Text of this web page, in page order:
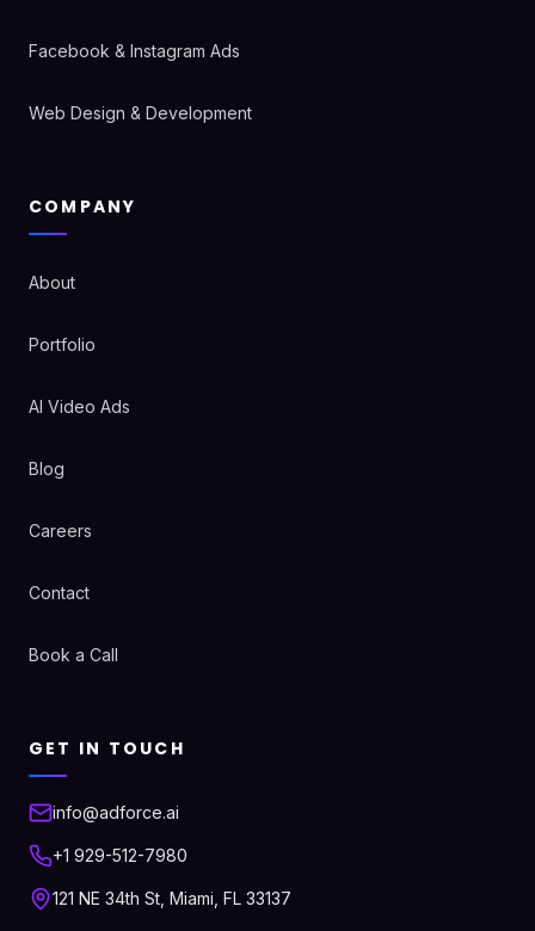
Facebook & Instagram Ads
Web Design & Development
COMPANY
About
Portfolio
AI Video Ads
Blog
Careers
Contact
Book a Call
GET IN TOUCH
info@adforce.ai
+1 929-512-7980
121 NE 34th St, Miami, FL 33137